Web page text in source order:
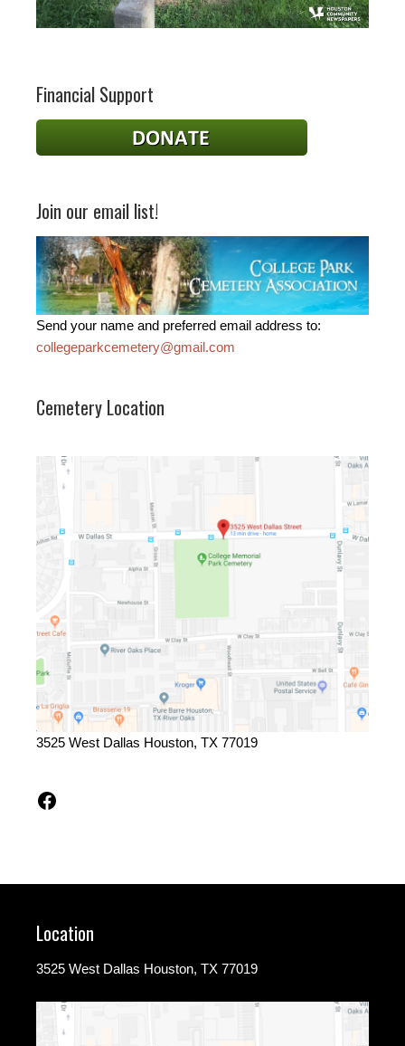
Financial Support
Join our email list!
Send your name and preferred email address to:
collegeparkcemetery@gmail.com
Cemetery Location
3525 West Dallas Houston, TX 77019
Facebook
Location
3525 West Dallas Houston, TX 77019